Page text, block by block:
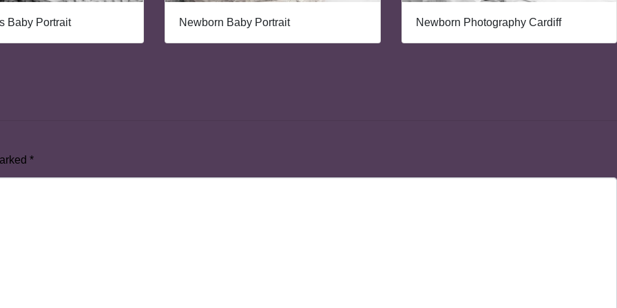
Baby Portrait Newborn Baby Portrait Newborn Photography Cardiff
*